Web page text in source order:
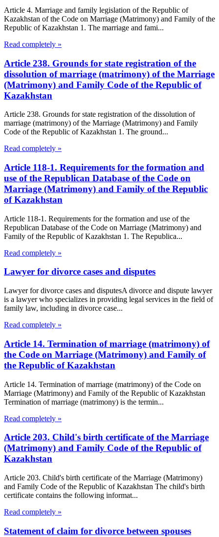
Article 4. Marriage and family legislation of the Republic of
Kazakhstan of the Code on Marriage (Matrimony) and Family of the
Republic of Kazakhstan 1. The marriage and fami...
Read completely »
Article 238. Grounds for state registration of the
dissolution of marriage (matrimony) of the Marriage
(Matrimony) and Family Code of the Republic of
Kazakhstan
Article 238. Grounds for state registration of the dissolution of
marriage (matrimony) of the Marriage (Matrimony) and Family
Code of the Republic of Kazakhstan 1. The ground...
Read completely »
Article 118-1. Requirements for the formation and
use of the Republican Database of the Code on
Marriage (Matrimony) and Family of the Republic
of Kazakhstan
Article 118-1. Requirements for the formation and use of the
Republican Database of the Code on Marriage (Matrimony) and
Family of the Republic of Kazakhstan 1. The Republica...
Read completely »
Lawyer for divorce cases and disputes
Lawyer for divorce cases and disputesA divorce and dispute lawyer
is a lawyer who specializes in providing legal services in the field of
family law, including in divorce case...
Read completely »
Article 14. Termination of marriage (matrimony) of
the Code on Marriage (Matrimony) and Family of
the Republic of Kazakhstan
Article 14. Termination of marriage (matrimony) of the Code on
Marriage (Matrimony) and Family of the Republic of Kazakhstan
Termination of marriage (matrimony) is the termin...
Read completely »
Article 203. Child's birth certificate of the Marriage
(Matrimony) and Family Code of the Republic of
Kazakhstan
Article 203. Child's birth certificate of the Marriage (Matrimony)
and Family Code of the Republic of Kazakhstan The child's birth
certificate contains the following informat...
Read completely »
Statement of claim for divorce between spouses